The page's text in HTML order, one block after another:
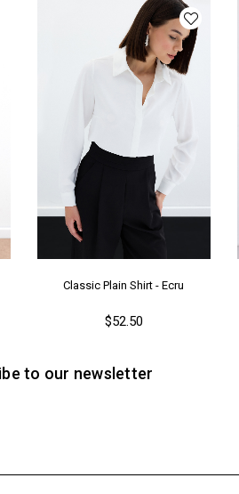
Classic Plain Shirt - Ecru
$52.50
to our newsletter